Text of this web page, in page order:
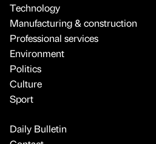
Technology
Manufacturing & construction
Professional services
Environment
Politics
Culture
Sport
Daily Bulletin